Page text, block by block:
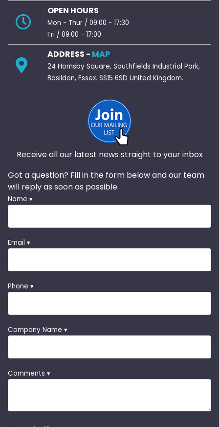
OPEN HOURS
Mon - Thur / 09:00 - 17:30
Fri / 09:00 - 17:00
ADDRESS - MAP
24 Hornsby Square, Southfields Industrial Park,
Basildon, Essex. SS15 6SD United Kingdom.
Receive all our latest news straight to your inbox
Got a question? Fill in the form below and our team
will reply as soon as possible.
Name ▾
Email ▾
Phone ▾
Company Name ▾
Comments ▾